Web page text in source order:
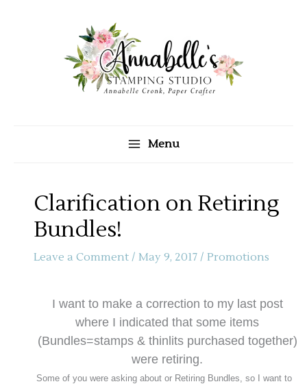
Menu
Clarification on Retiring
Bundles!
Leave a Comment / May 9, 2017 / Promotions
I want to make a correction to my last post
where I indicated that some items
(Bundles=stamps & thinlits purchased together)
were retiring.
Some of you were asking about or Retiring Bundles, so I want to